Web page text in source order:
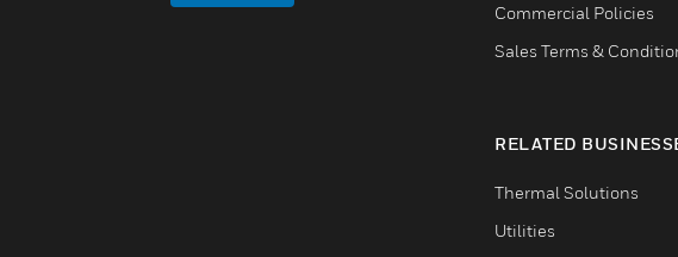
Commercial Policies
Sales Terms &
RELATED
Thermal Solutions
Utilities